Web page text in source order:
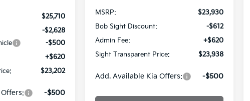
$25,710
-$2,628
-$500
+$620
$23,202
-$500
MSRP:
$23,930
Bob Sight Discount:
-$612
Admin Fee:
+$620
Sight Transparent Price:
$23,938
Add. Available Kia Offers: -$500